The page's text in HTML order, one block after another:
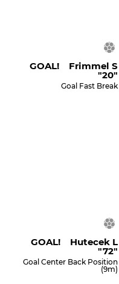
GOAL! Frimmel S
"20"
Goal Fast Break
GOAL! Hutecek L
"72"
Goal Center Back Position
(9m)